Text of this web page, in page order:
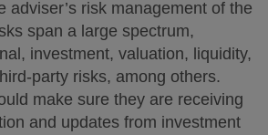
adviser’s risk management of the
span a large spectrum,
investment, valuation, liquidity,
party risks, among others.
make sure they are receiving
and updates from investment